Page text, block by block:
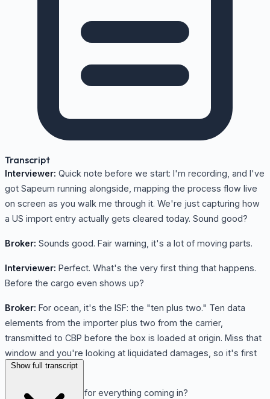
Transcript
Interviewer: Quick note before we start: I'm recording, and I've
got Sapeum running alongside, mapping the process flow live
on screen as you walk me through it. We're just capturing how
a US import entry actually gets cleared today. Sound good?
Broker: Sounds good. Fair warning, it's a lot of moving parts.
Interviewer: Perfect. What's the very first thing that happens.
Before the cargo even shows up?
Broker: For ocean, it's the ISF: the "ten plus two." Ten data
elements from the importer plus two from the carrier,
transmitted to CBP before the box is loaded at origin. Miss that
window and you're looking at liquidated damages, so it's first
on the clock.
Interviewer: Same for everything coming in?
Show full transcript